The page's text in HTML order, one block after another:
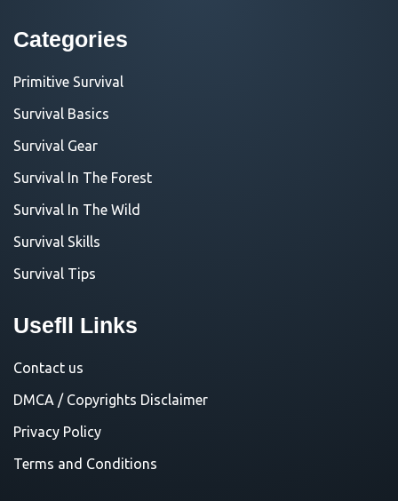
Categories
Primitive Survival
Survival Basics
Survival Gear
Survival In The Forest
Survival In The Wild
Survival Skills
Survival Tips
Usefll Links
Contact us
DMCA / Copyrights Disclaimer
Privacy Policy
Terms and Conditions